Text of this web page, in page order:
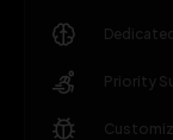
Priority